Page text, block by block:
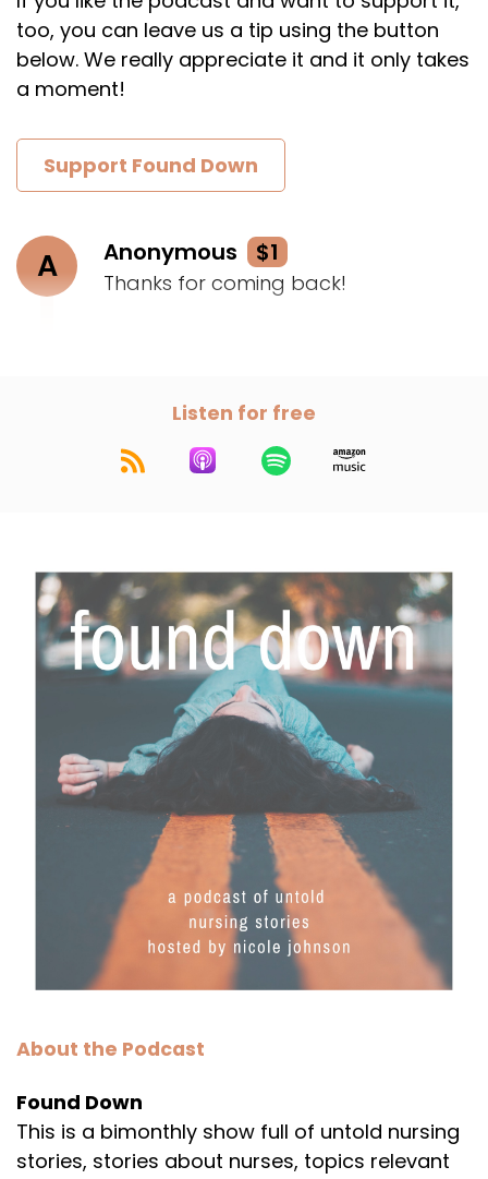
too, you can leave us a tip using the button
below. We really appreciate it and it only takes
a moment!
Support Found Down
A Anonymous $1
Thanks for coming back!
Listen for free
About the Podcast
Found Down
This is a bimonthly show full of untold nursing
stories, stories about nurses, topics relevant